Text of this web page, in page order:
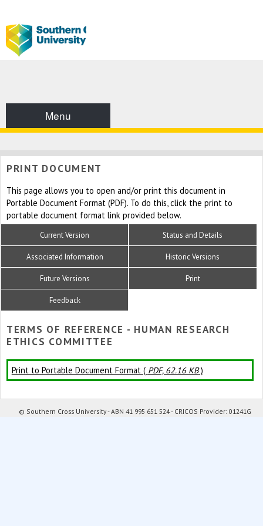
Menu
PRINT DOCUMENT
This page allows you to open and/or print this document in
Portable Document Format (PDF). To do this, click the print to
portable document format link provided below.
Current Version Status and Details
Associated Information Historic Versions
Future Versions Print
Feedback
TERMS OF REFERENCE - HUMAN RESEARCH
ETHICS COMMITTEE
Print to Portable Document Format ( PDF, 62.16 KB)
© Southern Cross University - ABN 41 995 651 524 - CRICOS Provider: 01241G